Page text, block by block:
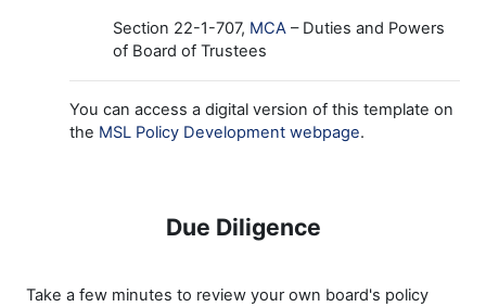
Section 22-1-707, MCA – Duties and Powers
of Board of Trustees
You can access a digital version of this template on
the MSL Policy Development webpage.
Due Diligence
Take a few minutes to review your own board's policy